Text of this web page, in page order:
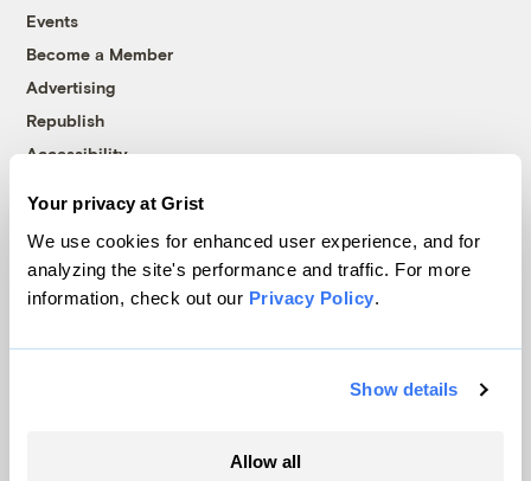
Your privacy at Grist
We use cookies for enhanced user experience, and for
analyzing the site's performance and traffic. For more
information, check out our Privacy Policy.
Show details
Allow all
Events
Become a Member
Advertising
Republish
Accessibility
© 1999-2026 Grist Magazine, Inc. All rights reserved.
Grist is powered byWordPress VIP
Terms of Use|Privacy Policy
Follow us on Facebook
Follow us on Twitter